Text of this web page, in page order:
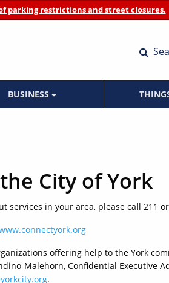
parking restrictions and street closures.
BUSINESS
City of York
services in your area, please call 211
offering help to the York
Malehorn, Confidential Executive
.